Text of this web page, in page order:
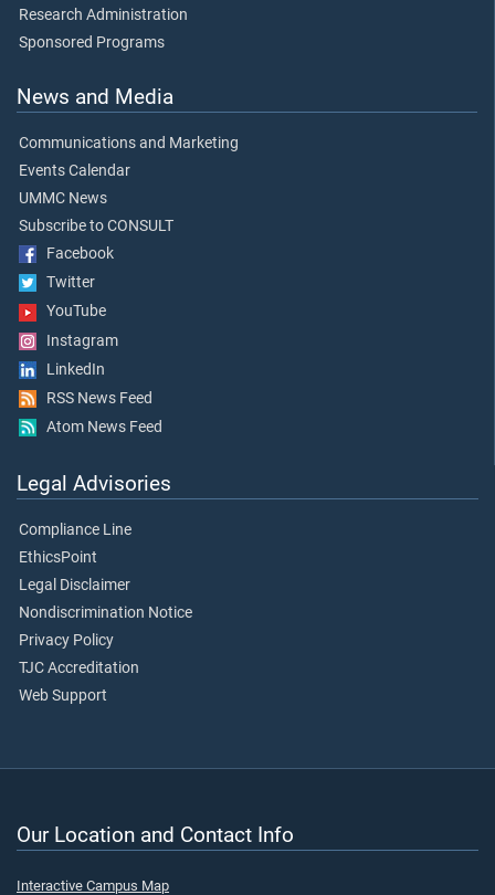
Research Administration
Sponsored Programs
News and Media
Communications and Marketing
Events Calendar
UMMC News
Subscribe to CONSULT
Facebook
Twitter
YouTube
Instagram
LinkedIn
RSS News Feed
Atom News Feed
Legal Advisories
Compliance Line
EthicsPoint
Legal Disclaimer
Nondiscrimination Notice
Privacy Policy
TJC Accreditation
Web Support
Our Location and Contact Info
Interactive Campus Map